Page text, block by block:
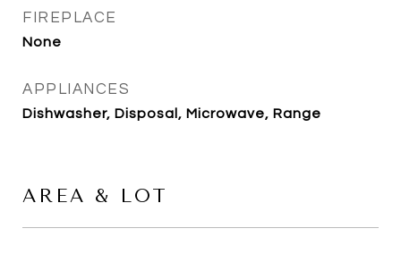
FIREPLACE
None
APPLIANCES
Dishwasher, Disposal, Microwave, Range
AREA & LOT